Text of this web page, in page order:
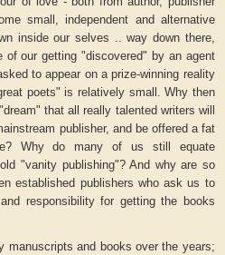
small, independent and alternative
inside our selves .. way down there,
of our getting "discovered" by an agent
to appear on a prize-winning reality
poets" is relatively small. Why then
that all really talented writers will
publisher, and be offered a fat
Why do many of us still equate
"vanity publishing"? And why are so
established publishers who ask us to
responsibility for getting the books
manuscripts and books over the years;